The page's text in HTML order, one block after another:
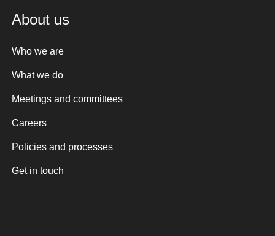
About us
Who we are
What we do
Meetings and committees
Careers
Policies and processes
Get in touch